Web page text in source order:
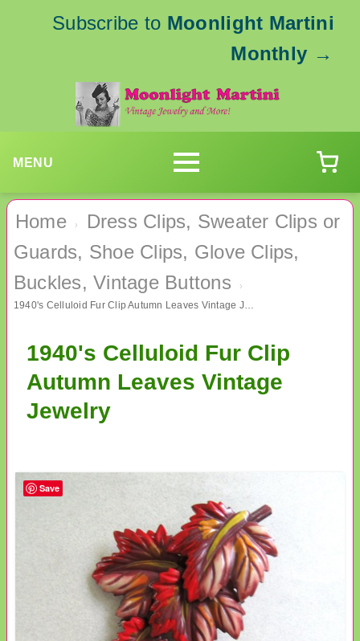
Subscribe to Moonlight Martini
Monthly →
MENU
Home ›
Dress Clips, Sweater Clips or
Guards, Shoe Clips, Glove Clips,
Buckles, Vintage Buttons
›
1940's Celluloid Fur Clip Autumn Leaves Vintage Jewelry
1940's Celluloid Fur Clip
Autumn Leaves Vintage
Jewelry
Save